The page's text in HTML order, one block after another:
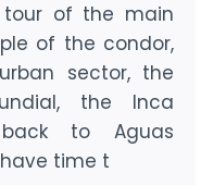
of the main
of the condor,
sector, the
the Inca
to Aguas
time t